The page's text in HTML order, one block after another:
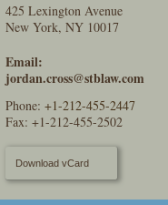
425 Lexington Avenue
New York, NY 10017
Email:
jordan.cross@stblaw.com
Phone: +1-212-455-2447
Fax: +1-212-455-2502
Download vCard